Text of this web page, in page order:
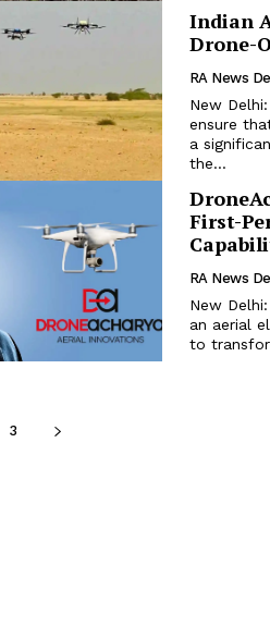
Indian
Drone-
RA News
New
ensure
a
the...
First-
RA News
New
an aerial
to
3